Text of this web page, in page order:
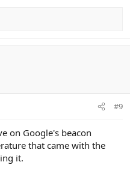
#9
on Google's beacon
that came with the
it.